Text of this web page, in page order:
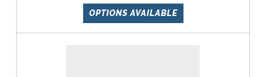
OPTIONS AVAILABLE